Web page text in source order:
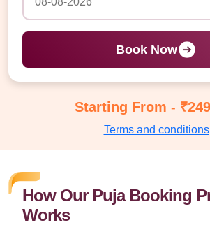
Book Now
Starting From -
Terms and conditions
How Our Puja Booking
Works